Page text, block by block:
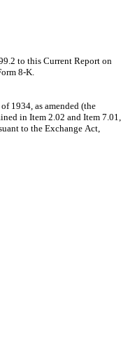
to this Current Report on
8-K.